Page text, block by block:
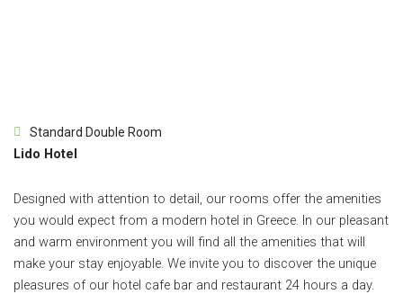
Standard Double Room
Lido Hotel
Designed with attention to detail, our rooms offer the amenities
you would expect from a modern hotel in Greece. In our pleasant
and warm environment you will find all the amenities that will
make your stay enjoyable. We invite you to discover the unique
pleasures of our hotel cafe bar and restaurant 24 hours a day.